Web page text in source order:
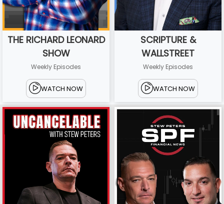
THE RICHARD LEONARD
SHOW
Weekly Episodes
WATCH NOW
SCRIPTURE &
WALLSTREET
Weekly Episodes
WATCH NOW